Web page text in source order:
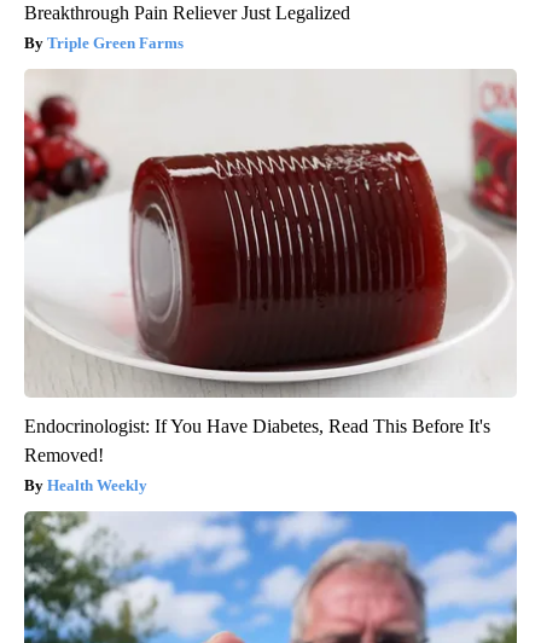
Breakthrough Pain Reliever Just Legalized
Triple Green Farms
Endocrinologist: If You Have Diabetes, Read This Before It's
Removed!
Health Weekly